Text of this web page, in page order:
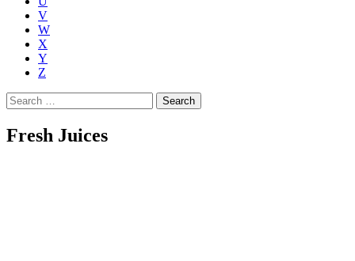
V
W
X
Y
Z
Search
for:
Fresh Juices